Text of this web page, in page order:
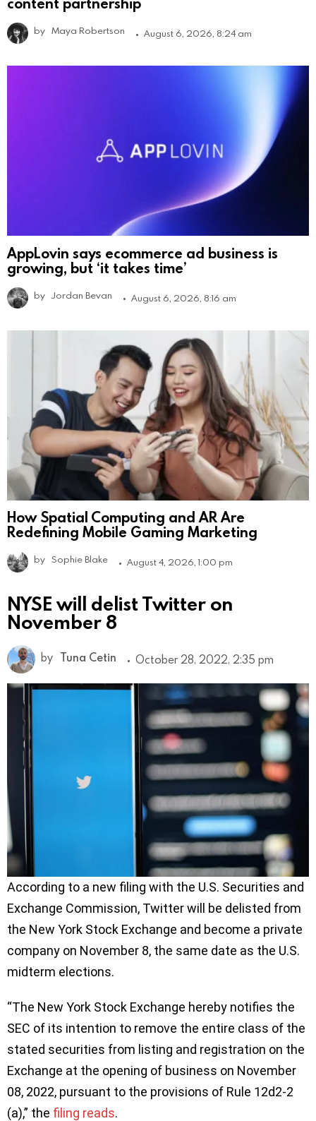
by Maya Robertson August 6, 2026, 8:24 am
AppLovin says ecommerce ad business is
growing, but ‘it takes time’
by Jordan Bevan August 6, 2026, 8:16 am
How Spatial Computing and AR Are
Redefining Mobile Gaming Marketing
by Sophie Blake August 4, 2026, 1:00 pm
NYSE will delist Twitter on
November 8
by Tuna Cetin October 28, 2022, 2:35 pm
According to a new filing with the U.S. Securities and
Exchange Commission, Twitter will be delisted from
the New York Stock Exchange and become a private
company on November 8, the same date as the U.S.
midterm elections.
“The New York Stock Exchange hereby notifies the
SEC of its intention to remove the entire class of the
stated securities from listing and registration on the
Exchange at the opening of business on November
08, 2022, pursuant to the provisions of Rule 12d2-2
(a),” the filing reads.